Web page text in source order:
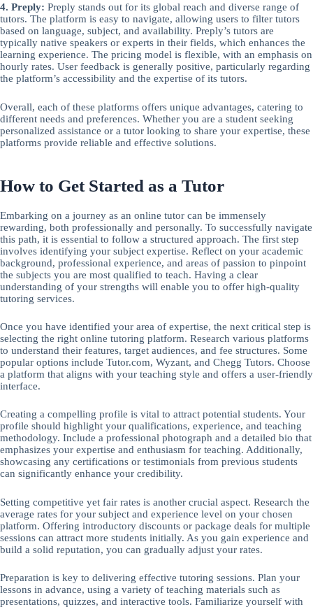
4. Preply: Preply stands out for its global reach and diverse range of
tutors. The platform is easy to navigate, allowing users to filter tutors
based on language, subject, and availability. Preply’s tutors are
typically native speakers or experts in their fields, which enhances the
learning experience. The pricing model is flexible, with an emphasis on
hourly rates. User feedback is generally positive, particularly regarding
the platform’s accessibility and the expertise of its tutors.
Overall, each of these platforms offers unique advantages, catering to
different needs and preferences. Whether you are a student seeking
personalized assistance or a tutor looking to share your expertise, these
platforms provide reliable and effective solutions.
How to Get Started as a Tutor
Embarking on a journey as an online tutor can be immensely
rewarding, both professionally and personally. To successfully navigate
this path, it is essential to follow a structured approach. The first step
involves identifying your subject expertise. Reflect on your academic
background, professional experience, and areas of passion to pinpoint
the subjects you are most qualified to teach. Having a clear
understanding of your strengths will enable you to offer high-quality
tutoring services.
Once you have identified your area of expertise, the next critical step is
selecting the right online tutoring platform. Research various platforms
to understand their features, target audiences, and fee structures. Some
popular options include Tutor.com, Wyzant, and Chegg Tutors. Choose
a platform that aligns with your teaching style and offers a user-friendly
interface.
Creating a compelling profile is vital to attract potential students. Your
profile should highlight your qualifications, experience, and teaching
methodology. Include a professional photograph and a detailed bio that
emphasizes your expertise and enthusiasm for teaching. Additionally,
showcasing any certifications or testimonials from previous students
can significantly enhance your credibility.
Setting competitive yet fair rates is another crucial aspect. Research the
average rates for your subject and experience level on your chosen
platform. Offering introductory discounts or package deals for multiple
sessions can attract more students initially. As you gain experience and
build a solid reputation, you can gradually adjust your rates.
Preparation is key to delivering effective tutoring sessions. Plan your
lessons in advance, using a variety of teaching materials such as
presentations, quizzes, and interactive tools. Familiarize yourself with